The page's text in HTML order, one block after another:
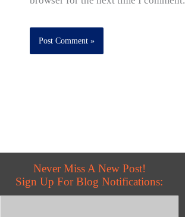
Never Miss A New Post!
Sign Up For Blog Notifications: